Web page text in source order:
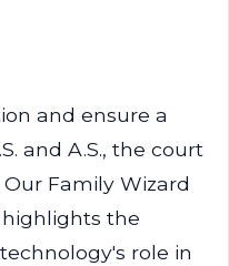
and ensure a
and A.S., the court
Family Wizard
the
role in